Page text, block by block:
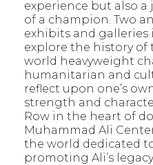
experience but also
of a champion. Two
exhibits and galleries
explore the history of
world heavyweight
humanitarian and
reflect upon one’s
strength and
Row in the heart of
Muhammad Ali
the world dedicated
promoting Ali’s